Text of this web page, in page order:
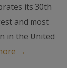
its 30th
and most
in the United
→